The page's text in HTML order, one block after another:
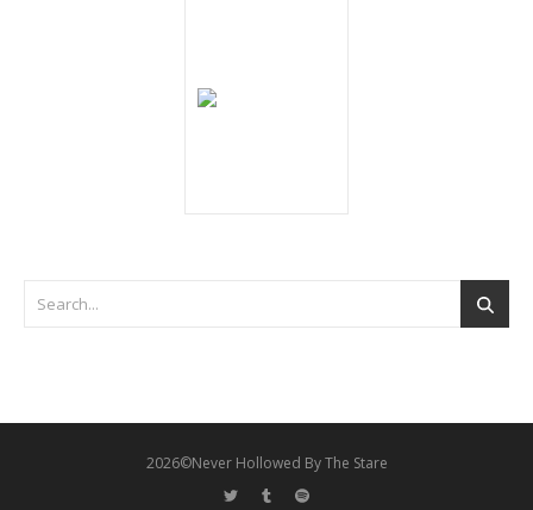
2026©Never Hollowed By The Stare